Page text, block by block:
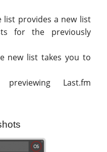
provides a new list
for the previously
new list takes you to
Last.fm